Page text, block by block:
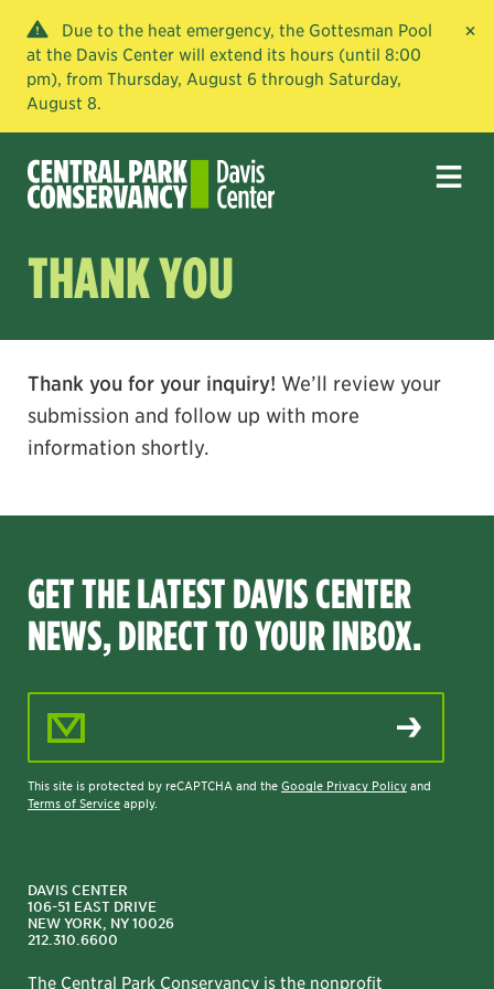
Due to the heat emergency, the Gottesman Pool
at the Davis Center will extend its hours (until 8:00
pm), from Thursday, August 6 through Saturday,
August 8.
×
THANK YOU
Thank you for your inquiry! We’ll review your
submission and follow up with more
information shortly.
GET THE LATEST DAVIS CENTER
NEWS, DIRECT TO YOUR INBOX.
This site is protected by reCAPTCHA and the Google Privacy Policy and
Terms of Service apply.
DAVIS CENTER
106-51 EAST DRIVE
NEW YORK, NY 10026
212.310.6600
The Central Park Conservancy is the nonprofit